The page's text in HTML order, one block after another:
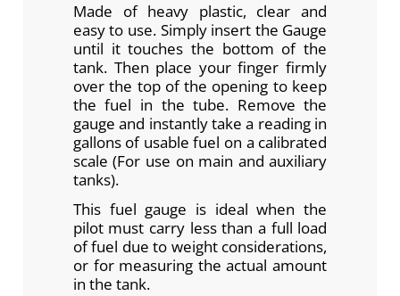
Made of heavy plastic, clear and
easy to use. Simply insert the Gauge
until it touches the bottom of the
tank. Then place your finger firmly
over the top of the opening to keep
the fuel in the tube. Remove the
gauge and instantly take a reading in
gallons of usable fuel on a calibrated
scale (For use on main and auxiliary
tanks).
This fuel gauge is ideal when the
pilot must carry less than a full load
of fuel due to weight considerations,
or for measuring the actual amount
in the tank.